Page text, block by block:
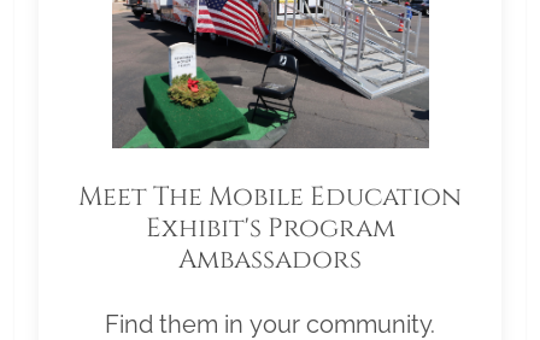
Meet The Mobile Education
Exhibit's Program
Ambassadors
Find them in your community.